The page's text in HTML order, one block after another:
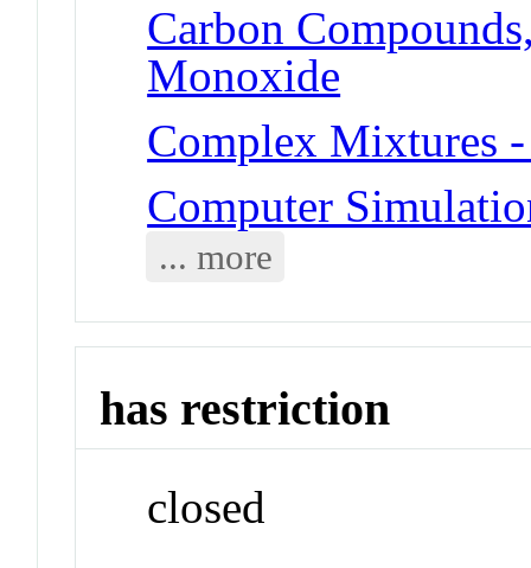
Carbon
Monoxide
Complex Mixtures
Computer
... more
has restriction
closed